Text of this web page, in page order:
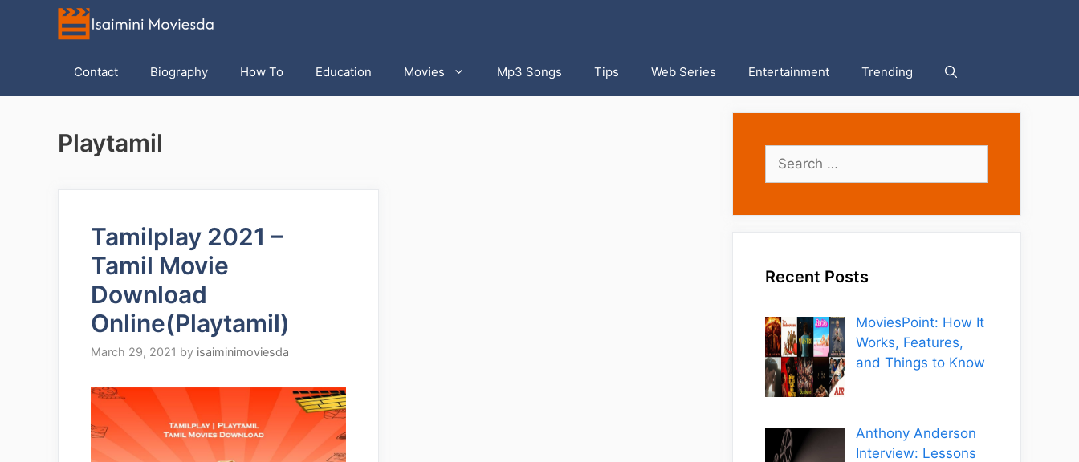
Contact Biography How To Education Movies Mp3 Songs Tips Web Series Entertainment Trending
Playtamil
Tamilplay 2021 –
Tamil Movie
Download
Online(Playtamil)
March 29, 2021 by isaiminimoviesda
Search
for:
Recent Posts
MoviesPoint: How It
Works, Features,
and Things to Know
Anthony Anderson
Interview: Lessons